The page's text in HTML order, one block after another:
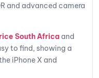
and advanced camera
South Africa and
to find, showing a
iPhone X and